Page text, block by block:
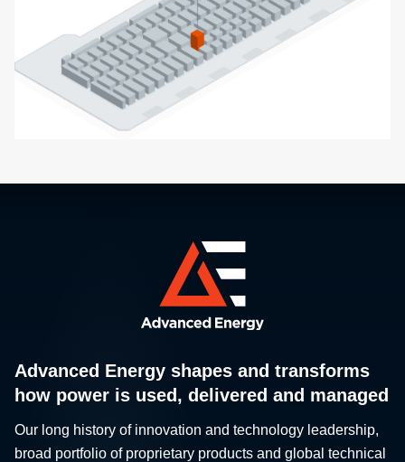
Advanced Energy shapes and transforms
how power is used, delivered and managed
Our long history of innovation and technology leadership,
broad portfolio of proprietary products and global technical